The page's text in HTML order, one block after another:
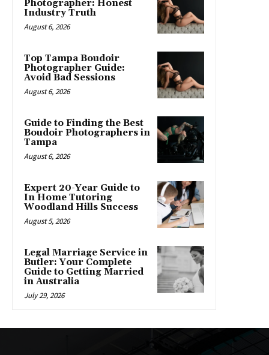
Photographer: Honest
Industry Truth
August 6, 2026
Top Tampa Boudoir
Photographer Guide:
Avoid Bad Sessions
August 6, 2026
Guide to Finding the Best
Boudoir Photographers in
Tampa
August 6, 2026
Expert 20-Year Guide to
In Home Tutoring
Woodland Hills Success
August 5, 2026
Legal Marriage Service in
Butler: Your Complete
Guide to Getting Married
in Australia
July 29, 2026